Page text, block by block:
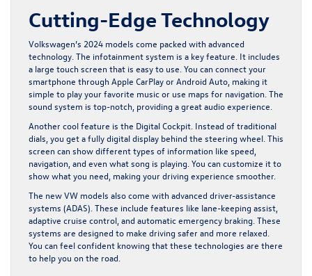
Cutting-Edge Technology
Volkswagen’s 2024 models come packed with advanced
technology. The infotainment system is a key feature. It includes
a large touch screen that is easy to use. You can connect your
smartphone through Apple CarPlay or Android Auto, making it
simple to play your favorite music or use maps for navigation. The
sound system is top-notch, providing a great audio experience.
Another cool feature is the Digital Cockpit. Instead of traditional
dials, you get a fully digital display behind the steering wheel. This
screen can show different types of information like speed,
navigation, and even what song is playing. You can customize it to
show what you need, making your driving experience smoother.
The new VW models also come with advanced driver-assistance
systems (ADAS). These include features like lane-keeping assist,
adaptive cruise control, and automatic emergency braking. These
systems are designed to make driving safer and more relaxed.
You can feel confident knowing that these technologies are there
to help you on the road.